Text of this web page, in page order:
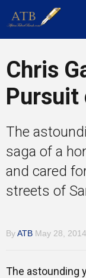
Tech
Entrepreneur Corner
Chris
Pursuit
The
saga of a
and cared
streets of
ByATB May 28, 2014
The astounding